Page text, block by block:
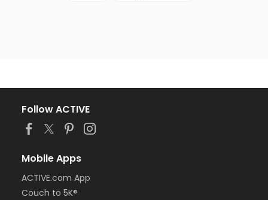
Follow ACTIVE
Mobile Apps
ACTIVE.com App
Couch to 5K®